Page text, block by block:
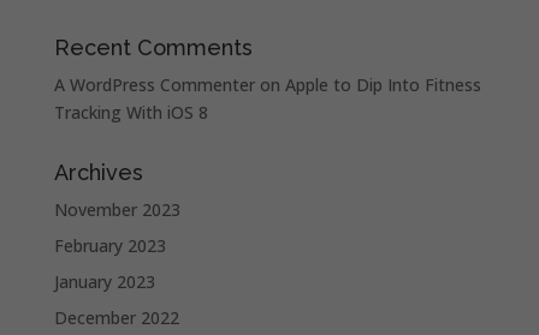
Recent Comments
A WordPress Commenteron Apple to Dip Into Fitness
Tracking With iOS 8
Archives
November 2023
February 2023
January 2023
December 2022